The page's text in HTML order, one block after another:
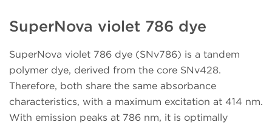
SuperNova violet 786 dye
SuperNova violet 786 dye (SNv786) is a tandem
polymer dye, derived from the core SNv428.
Therefore, both share the same absorbance
characteristics, with a maximum excitation at 414 nm.
With emission peaks at 786 nm, it is optimally